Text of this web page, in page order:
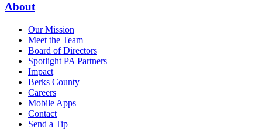
About
Our Mission
Meet the Team
Board of Directors
Spotlight PA Partners
Impact
Berks County
Careers
Mobile Apps
Contact
Send a Tip